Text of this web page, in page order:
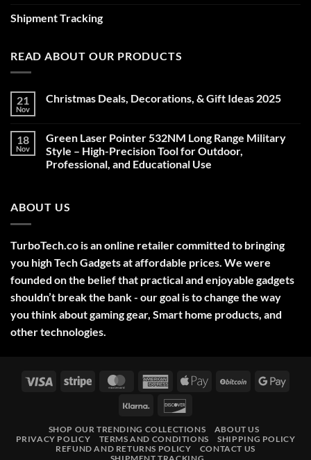
Shipment Tracking
READ ABOUT OUR PRODUCTS
21
Nov
Christmas Deals, Decorations, & Gift Ideas 2025
Christmas
Deals,
Decorations,
&
18
Nov
Green Laser Pointer 532NM Long Range Military
Style – High-Precision Tool for Outdoor,
Professional, and Educational Use
Green
Laser
Long
Range
Military
Style
–
High-
Precision
Tool
for
Professional,
ABOUT US
TurboTech.co is an online retailer committed to bringing
you high Tech Gadgets at affordable prices. We were
founded on the belief that practical and enjoyable gadgets
shouldn’t break the bank - our goal is to change the way
you think about gaming gear, Smart home products, and
other technologies.
Visa Stripe MasterCardAmericanApple
BitCoin
Klarna
SHOP OUR TRENDING COLLECTIONS
ABOUT US
PRIVACY POLICY
TERMS AND CONDITIONS
SHIPPING POLICY
REFUND AND RETURNS POLICY
CONTACT US